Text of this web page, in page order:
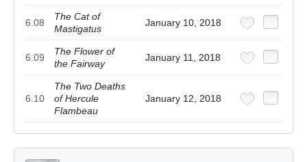
6.08
The Cat of
Mastigatus
January 10, 2018
6.09
The Flower of
the Fairway
January 11, 2018
6.10
The Two Deaths
of Hercule
Flambeau
January 12, 2018